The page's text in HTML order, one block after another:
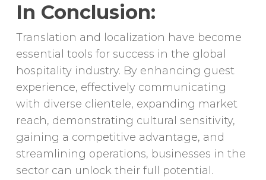
In Conclusion:
Translation and localization have become
essential tools for success in the global
hospitality industry. By enhancing guest
experience, effectively communicating
with diverse clientele, expanding market
reach, demonstrating cultural sensitivity,
gaining a competitive advantage, and
streamlining operations, businesses in the
sector can unlock their full potential.